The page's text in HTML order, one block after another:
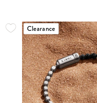
Clearance